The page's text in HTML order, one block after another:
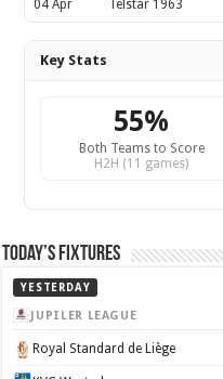
04 Apr Telstar 1963
Key Stats
55%
Both Teams to Score
H2H (11 games)
Today’s Fixtures
YESTERDAY
JUPILER LEAGUE
Royal Standard de Liège